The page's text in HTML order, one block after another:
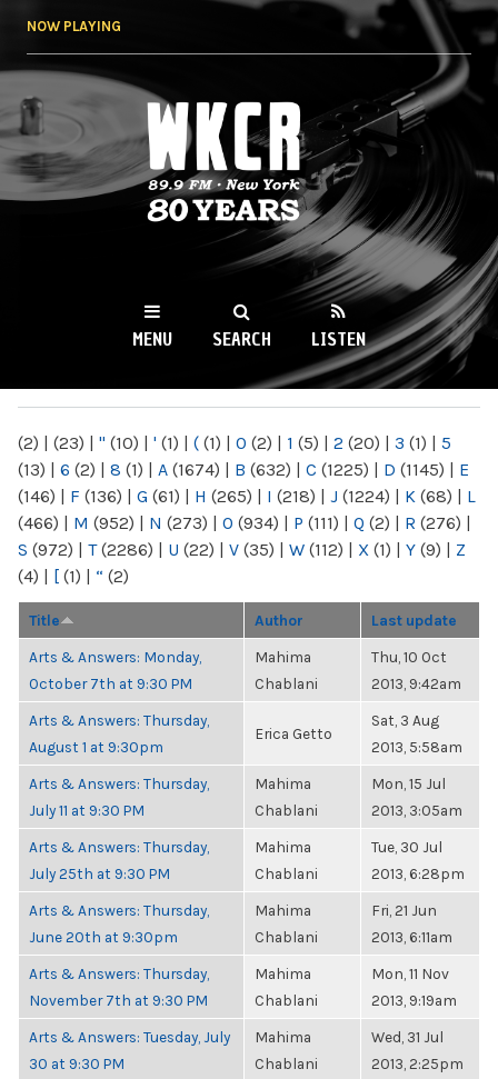
NOW PLAYING
WKCR 89.9FM
NY
MENU SEARCH LISTEN
(2) | (23) | " (10) | ' (1) | ( (1) | 0 (2) | 1 (5) | 2 (20) | 3 (1) | 5
(13) | 6 (2) | 8 (1) | A (1674) | B (632) | C (1225) | D (1145) | E
(146) | F (136) | G (61) | H (265) | I (218) | J (1224) | K (68) | L
(466) | M (952) | N (273) | O (934) | P (111) | Q (2) | R (276) |
S (972) | T(2286) | U (22) | V (35) | W (112) | X (1) | Y (9) | Z
(4) | [ (1) | “ (2)
Title Author Last update
Arts & Answers: Monday,
October 7th at 9:30 PM
Mahima
Chablani
Thu, 10 Oct
2013, 9:42am
Arts & Answers: Thursday,
August 1 at 9:30pm
Erica Getto
Sat, 3 Aug
2013, 5:58am
Arts & Answers: Thursday,
July 11 at 9:30 PM
Mahima
Chablani
Mon, 15 Jul
2013, 3:05am
Arts & Answers: Thursday,
July 25th at 9:30 PM
Mahima
Chablani
Tue, 30 Jul
2013, 6:28pm
Arts & Answers: Thursday,
June 20th at 9:30pm
Mahima
Chablani
Fri, 21 Jun
2013, 6:11am
Arts & Answers: Thursday,
November 7th at 9:30 PM
Mahima
Chablani
Mon, 11 Nov
2013, 9:19am
Arts & Answers: Tuesday, July
30 at 9:30 PM
Mahima
Chablani
Wed, 31 Jul
2013, 2:25pm